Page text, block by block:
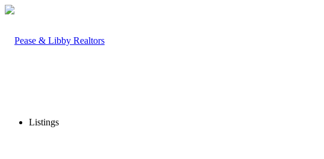
Listings